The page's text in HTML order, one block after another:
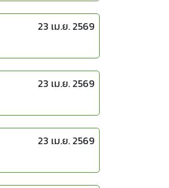
23 เม.ย. 2569
23 เม.ย. 2569
23 เม.ย. 2569